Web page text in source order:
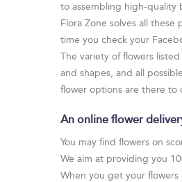
to assembling high-quality
Flora Zone solves all
time you check your
The variety of flowers
and shapes, and all
flower options are there to
An online flower
You may find flowers on
We aim at providing you
When you get your